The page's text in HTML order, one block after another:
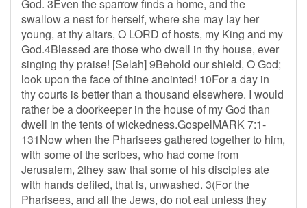
God. 3Even the sparrow finds a home, and the
swallow a nest for herself, where she may lay her
young, at thy altars, O LORD of hosts, my King and my
God.4Blessed are those who dwell in thy house, ever
singing thy praise! [Selah] 9Behold our shield, O God;
look upon the face of thine anointed! 10For a day in
thy courts is better than a thousand elsewhere. I would
rather be a doorkeeper in the house of my God than
dwell in the tents of wickedness.GospelMARK 7:1-
131Now when the Pharisees gathered together to him,
with some of the scribes, who had come from
Jerusalem, 2they saw that some of his disciples ate
with hands defiled, that is, unwashed. 3(For the
Pharisees, and all the Jews, do not eat unless they